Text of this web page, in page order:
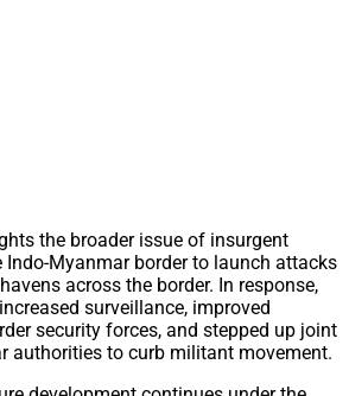
the broader issue of insurgent
Myanmar border to launch attacks
across the border. In response,
surveillance, improved
security forces, and stepped up joint
authorities to curb militant movement.